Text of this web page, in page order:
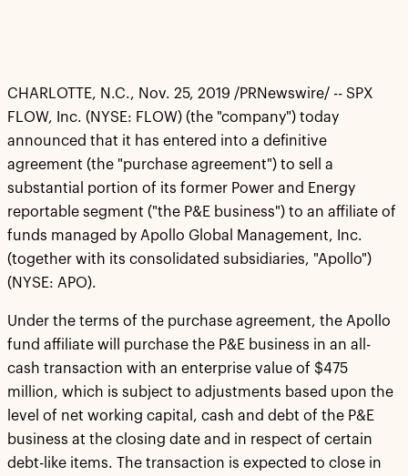
CHARLOTTE, N.C., Nov. 25, 2019 /PRNewswire/ -- SPX
FLOW, Inc. (NYSE: FLOW) (the "company") today
announced that it has entered into a definitive
agreement (the "purchase agreement") to sell a
substantial portion of its former Power and Energy
reportable segment ("the P&E business") to an affiliate of
funds managed by Apollo Global Management, Inc.
(together with its consolidated subsidiaries, "Apollo")
(NYSE: APO).
Under the terms of the purchase agreement, the Apollo
fund affiliate will purchase the P&E business in an all-
cash transaction with an enterprise value of $475
million, which is subject to adjustments based upon the
level of net working capital, cash and debt of the P&E
business at the closing date and in respect of certain
debt-like items. The transaction is expected to close in